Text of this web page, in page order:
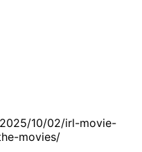
10/02/irl-movie-
movies/